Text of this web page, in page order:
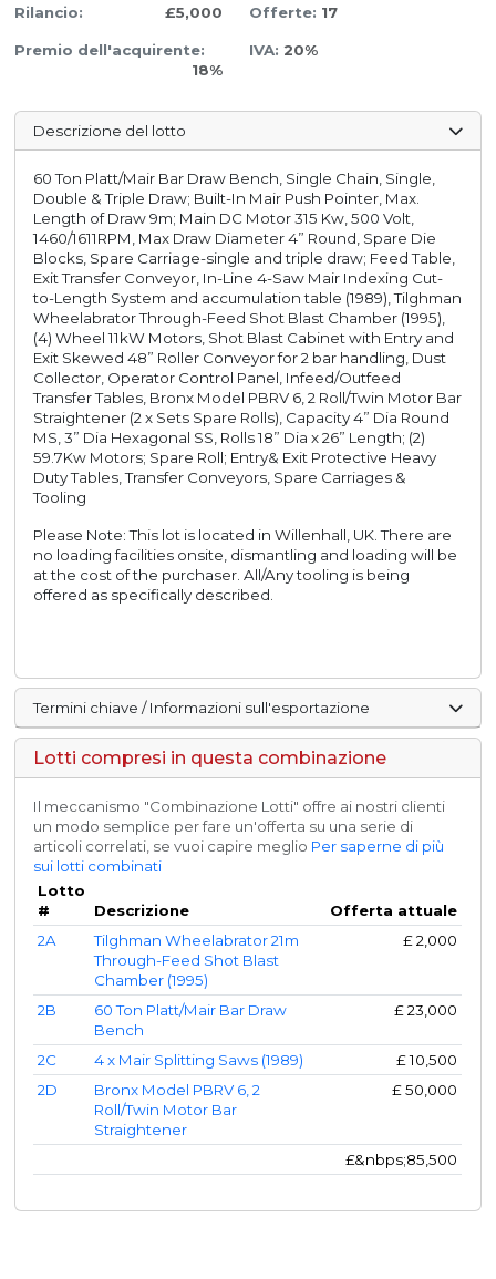
Rilancio: £5,000 Offerte: 17
Premio dell'acquirente:
18%
IVA:20%
Descrizione del lotto
60 Ton Platt/Mair Bar Draw Bench, Single Chain, Single,
Double & Triple Draw; Built-In Mair Push Pointer, Max.
Length of Draw 9m; Main DC Motor 315 Kw, 500 Volt,
1460/1611RPM, Max Draw Diameter 4” Round, Spare Die
Blocks, Spare Carriage-single and triple draw; Feed Table,
Exit Transfer Conveyor, In-Line 4-Saw Mair Indexing Cut-
to-Length System and accumulation table (1989), Tilghman
Wheelabrator Through-Feed Shot Blast Chamber (1995),
(4) Wheel 11kW Motors, Shot Blast Cabinet with Entry and
Exit Skewed 48” Roller Conveyor for 2 bar handling, Dust
Collector, Operator Control Panel, Infeed/Outfeed
Transfer Tables, Bronx Model PBRV 6, 2 Roll/Twin Motor Bar
Straightener (2 x Sets Spare Rolls), Capacity 4” Dia Round
MS, 3” Dia Hexagonal SS, Rolls 18” Dia x 26” Length; (2)
59.7Kw Motors; Spare Roll; Entry& Exit Protective Heavy
Duty Tables, Transfer Conveyors, Spare Carriages &
Tooling
Please Note: This lot is located in Willenhall, UK. There are
no loading facilities onsite, dismantling and loading will be
at the cost of the purchaser. All/Any tooling is being
offered as specifically described.
Termini chiave / Informazioni sull'esportazione
Lotti compresi in questa combinazione
Il meccanismo "Combinazione Lotti" offre ai nostri clienti
un modo semplice per fare un'offerta su una serie di
articoli correlati, se vuoi capire meglio Per saperne di più
sui lotti combinati
Lotto
#
Descrizione
Offerta attuale
2A
Tilghman Wheelabrator 21m
Through-Feed Shot Blast
Chamber (1995)
£2,000
2B
60 Ton Platt/Mair Bar Draw
Bench
£23,000
2C 4 x Mair Splitting Saws (1989) £10,500
2D
Bronx Model PBRV 6, 2
Roll/Twin Motor Bar
Straightener
£50,000
£&nbps;85,500